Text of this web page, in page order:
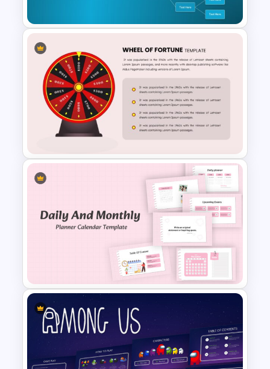
Family Tree Template Slides
Wheel Of Fortune Game
PowerPoint Template